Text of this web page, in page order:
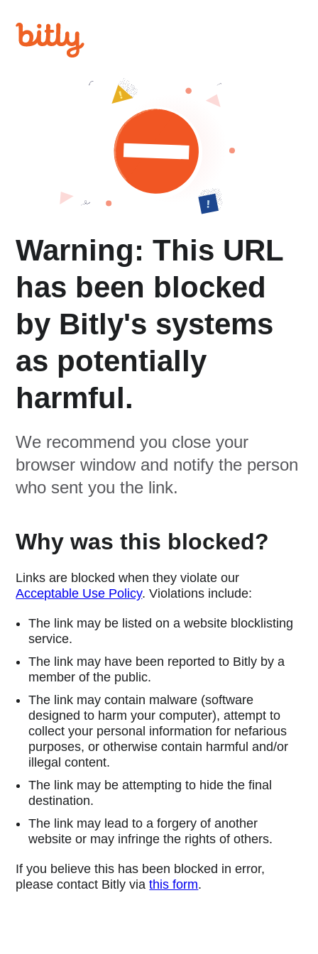
Warning: This URL
has been blocked
by Bitly's systems
as potentially
harmful.
We recommend you close your
browser window and notify the person
who sent you the link.
Why was this blocked?
Links are blocked when they violate our
Acceptable Use Policy. Violations include:
The link may be listed on a website blocklisting
service.
The link may have been reported to Bitly by a
member of the public.
The link may contain malware (software
designed to harm your computer), attempt to
collect your personal information for nefarious
purposes, or otherwise contain harmful and/or
illegal content.
The link may be attempting to hide the final
destination.
The link may lead to a forgery of another
website or may infringe the rights of others.
If you believe this has been blocked in error,
please contact Bitly viathis form.